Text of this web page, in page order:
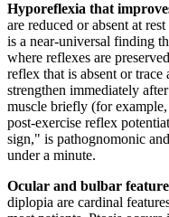
Hyporeflexia that
are reduced or absent at
is a near-universal finding
where reflexes are
reflex that is absent or
strengthen immediately
muscle briefly (for
post-exercise reflex
sign," is pathognomonic
under a minute.
Ocular and bulbar
diplopia are cardinal